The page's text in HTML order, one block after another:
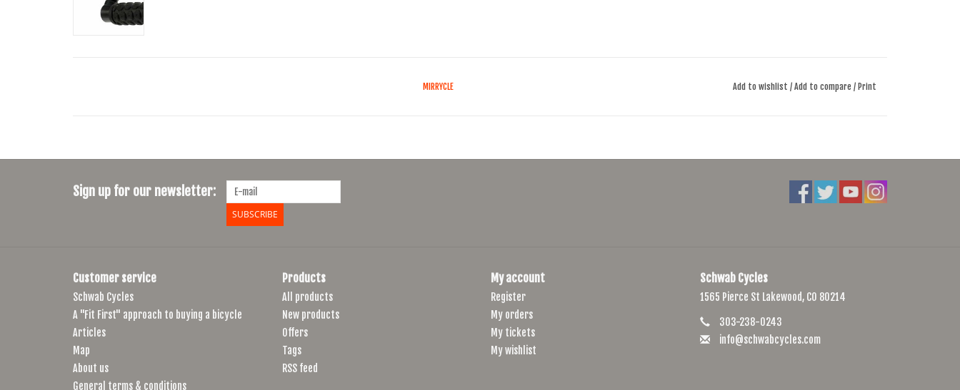
MIRRYCLE Add to wishlist / Add to compare / Print
Sign up for our newsletter:
SUBSCRIBE
Customer service
Schwab Cycles
A "Fit First" approach to buying a bicycle
Articles
Map
About us
General terms & conditions
Products
All products
New products
Offers
Tags
RSS feed
My account
Register
My orders
My tickets
My wishlist
Schwab Cycles
1565 Pierce St Lakewood, CO 80214
303-238-0243
info@schwabcycles.com